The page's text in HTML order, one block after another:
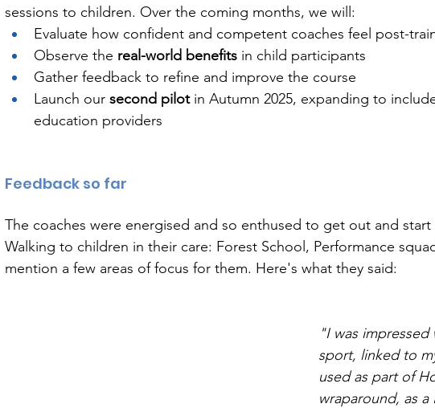
sessions to children. Over the coming months, we will:
Evaluate how confident and competent coaches feel post-
Observe the real-world benefits in child participants
Gather feedback to refine and improve the course
Launch our second pilot in Autumn 2025, expanding to
education providers
Feedback so far
The coaches were energised and so enthused to get out and
Walking to children in their care: Forest School, Performance
mention a few areas of focus for them. Here's what they said:
"I was
sport, linked to
used as part of
wraparound, as